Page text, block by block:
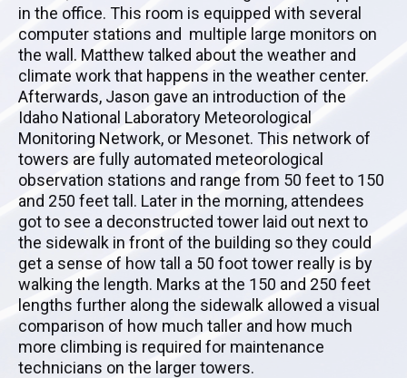
in the office. This room is equipped with several
computer stations and multiple large monitors on
the wall. Matthew talked about the weather and
climate work that happens in the weather center.
Afterwards, Jason gave an introduction of the
Idaho National Laboratory Meteorological
Monitoring Network, or Mesonet. This network of
towers are fully automated meteorological
observation stations and range from 50 feet to 150
and 250 feet tall. Later in the morning, attendees
got to see a deconstructed tower laid out next to
the sidewalk in front of the building so they could
get a sense of how tall a 50 foot tower really is by
walking the length. Marks at the 150 and 250 feet
lengths further along the sidewalk allowed a visual
comparison of how much taller and how much
more climbing is required for maintenance
technicians on the larger towers.